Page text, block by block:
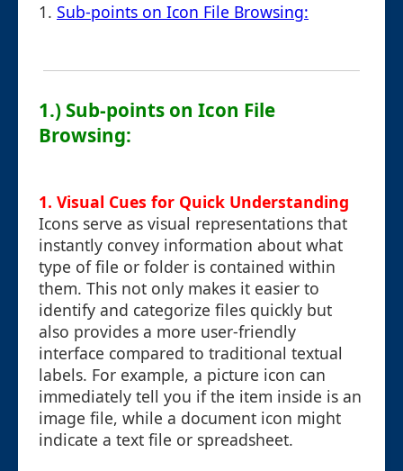
1. Sub-points on Icon File Browsing:
1.) Sub-points on Icon File
Browsing:
1. Visual Cues for Quick Understanding
Icons serve as visual representations that
instantly convey information about what
type of file or folder is contained within
them. This not only makes it easier to
identify and categorize files quickly but
also provides a more user-friendly
interface compared to traditional textual
labels. For example, a picture icon can
immediately tell you if the item inside is an
image file, while a document icon might
indicate a text file or spreadsheet.